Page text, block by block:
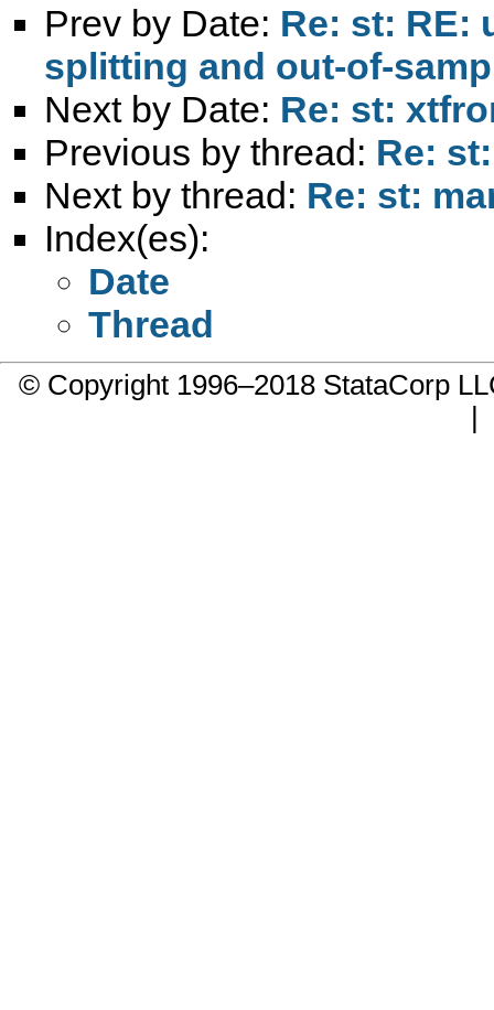
Prev by Date: Re: st: RE:
splitting and out-of-
Next by Date: Re: st:
Previous by thread: Re:
Next by thread: Re: st:
Index(es):
Date
Thread
© Copyright 1996–2018 StataCorp